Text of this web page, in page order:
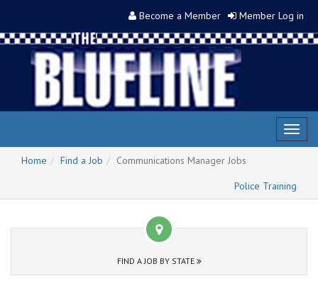
Become a Member Member Log in
Home
Find a Job
Communications Manager Jobs
Police Training
FIND A JOB BY STATE